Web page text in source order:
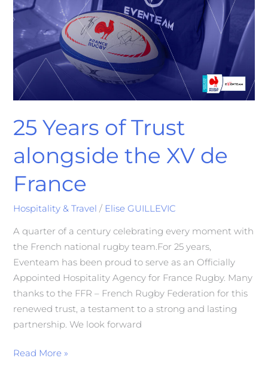
25 Years of Trust
alongside the XV de
France
Hospitality & Travel / Elise GUILLEVIC
A quarter of a century celebrating every moment with
the French national rugby team.For 25 years,
Eventeam has been proud to serve as an Officially
Appointed Hospitality Agency for France Rugby. Many
thanks to the FFR – French Rugby Federation for this
renewed trust, a testament to a strong and lasting
partnership. We look forward
alongside
the
XV
de
France
Read More »